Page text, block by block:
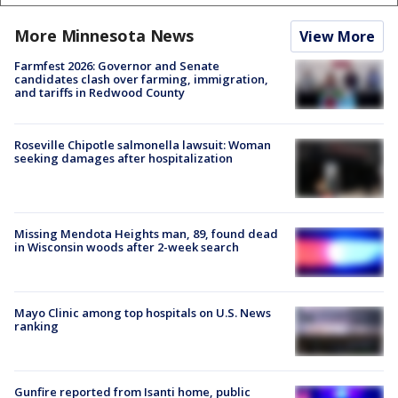
More Minnesota News View More
Farmfest 2026: Governor and Senate
candidates clash over farming, immigration,
and tariffs in Redwood County
Roseville Chipotle salmonella lawsuit: Woman
seeking damages after hospitalization
Missing Mendota Heights man, 89, found dead
in Wisconsin woods after 2-week search
Mayo Clinic among top hospitals on U.S. News
ranking
Gunfire reported from Isanti home, public